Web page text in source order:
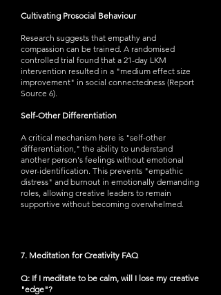
Cultivating Prosocial Behaviour
Research suggests that empathy and
compassion can be trained. A randomised
controlled trial found that a 21-day LKM
intervention resulted in a "medium effect size
improvement" in social connectedness (Report
Source 6).
Self-Other Differentiation
A critical mechanism here is "self-other
differentiation," the ability to understand
another person's feelings without emotional
over-identification. This prevents "empathic
distress" and burnout in emotionally demanding
roles, allowing creative leaders to remain
supportive without becoming overwhelmed.
7. Meditation for Creativity FAQ
Q: If I meditate to be calm, will I lose my creative
"edge"?